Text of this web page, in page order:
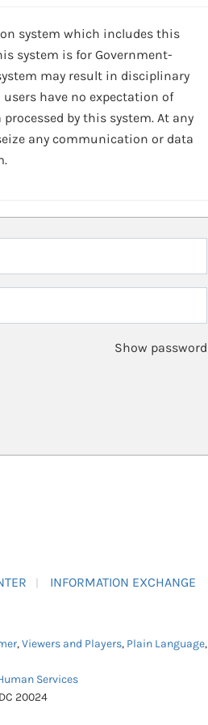
system which includes this
system is for Government-
may result in disciplinary
have no expectation of
by this system. At any
any communication or data
Show password
INFORMATION EXCHANGE
,Viewers and Players, Plain Language,
Services
20024